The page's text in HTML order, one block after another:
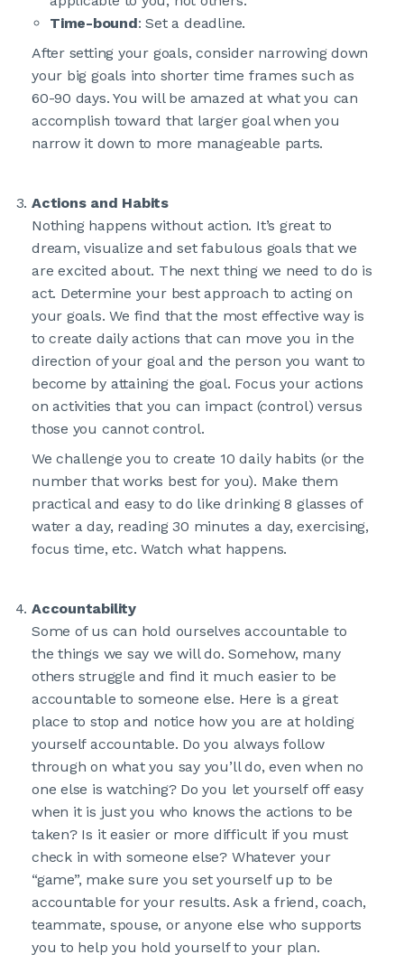
Time-bound: Set a deadline.
After setting your goals, consider narrowing down
your big goals into shorter time frames such as
60-90 days. You will be amazed at what you can
accomplish toward that larger goal when you
narrow it down to more manageable parts.
Actions and Habits
Nothing happens without action. It’s great to
dream, visualize and set fabulous goals that we
are excited about. The next thing we need to do is
act. Determine your best approach to acting on
your goals. We find that the most effective way is
to create daily actions that can move you in the
direction of your goal and the person you want to
become by attaining the goal. Focus your actions
on activities that you can impact (control) versus
those you cannot control.
We challenge you to create 10 daily habits (or the
number that works best for you). Make them
practical and easy to do like drinking 8 glasses of
water a day, reading 30 minutes a day, exercising,
focus time, etc. Watch what happens.
Accountability
Some of us can hold ourselves accountable to
the things we say we will do. Somehow, many
others struggle and find it much easier to be
accountable to someone else. Here is a great
place to stop and notice how you are at holding
yourself accountable. Do you always follow
through on what you say you’ll do, even when no
one else is watching? Do you let yourself off easy
when it is just you who knows the actions to be
taken? Is it easier or more difficult if you must
check in with someone else? Whatever your
“game”, make sure you set yourself up to be
accountable for your results. Ask a friend, coach,
teammate, spouse, or anyone else who supports
you to help you hold yourself to your plan.